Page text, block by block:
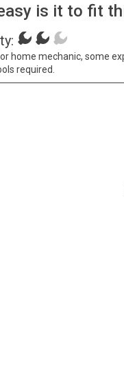
is it to fit
home mechanic, some
required.